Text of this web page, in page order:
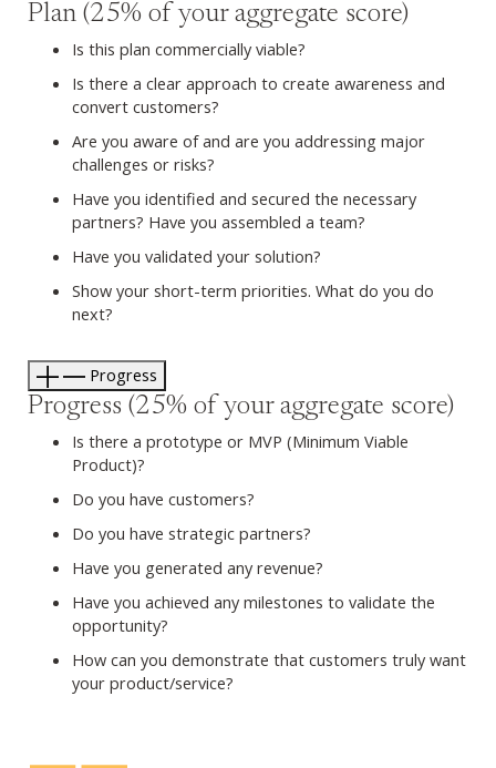
Plan (25% of your aggregate score)
Is this plan commercially viable?
Is there a clear approach to create awareness and
convert customers?
Are you aware of and are you addressing major
challenges or risks?
Have you identified and secured the necessary
partners? Have you assembled a team?
Have you validated your solution?
Show your short-term priorities. What do you do
next?
Progress
Progress (25% of your aggregate score)
Is there a prototype or MVP (Minimum Viable
Product)?
Do you have customers?
Do you have strategic partners?
Have you generated any revenue?
Have you achieved any milestones to validate the
opportunity?
How can you demonstrate that customers truly want
your product/service?